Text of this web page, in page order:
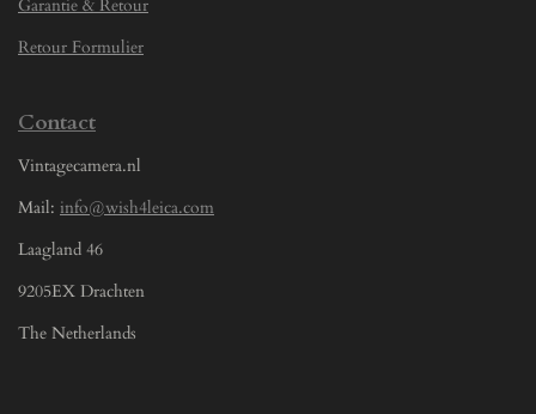
Garantie & Retour
Retour Formulier
Contact
Vintagecamera.nl
Mail: info@wish4leica.com
Laagland 46
9205EX Drachten
The Netherlands